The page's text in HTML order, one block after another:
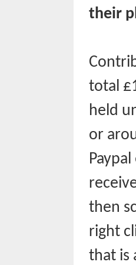
their
total
held
or
then
right
that is